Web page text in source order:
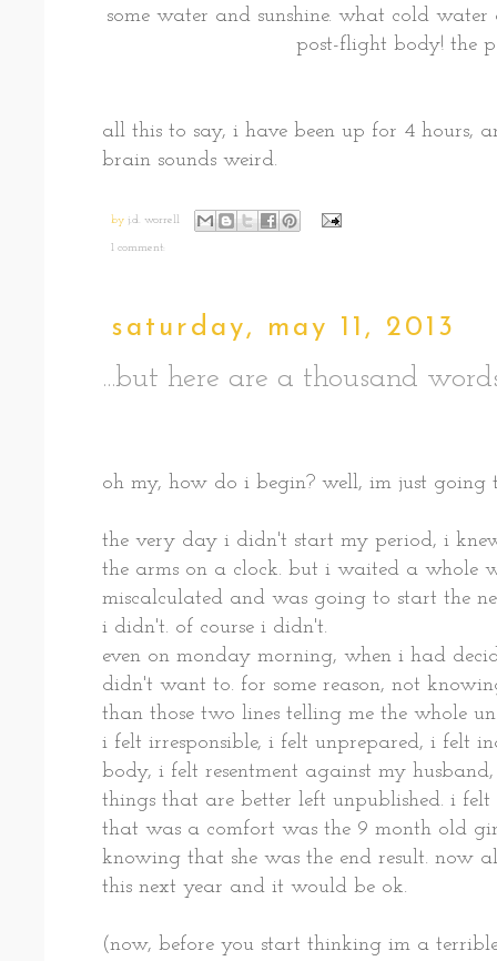
some water and sunshine. what cold
post-flight body! the
all this to say, i have been up for 4 hours,
brain sounds weird.
by j.d. worrell
1 comment:
saturday, may 11, 2013
...but here are a thousand
oh my, how do i begin? well, im just going
the very day i didn't start my period, i
the arms on a clock. but i waited a whole
miscalculated and was going to start the
i didn't. of course i didn't.
even on monday morning, when i had
didn't want to. for some reason, not
than those two lines telling me the whole
i felt irresponsible, i felt unprepared, i felt
body, i felt resentment against my
things that are better left unpublished. i
that was a comfort was the 9 month old
knowing that she was the end result. now
this next year and it would be ok.
(now, before you start thinking im a